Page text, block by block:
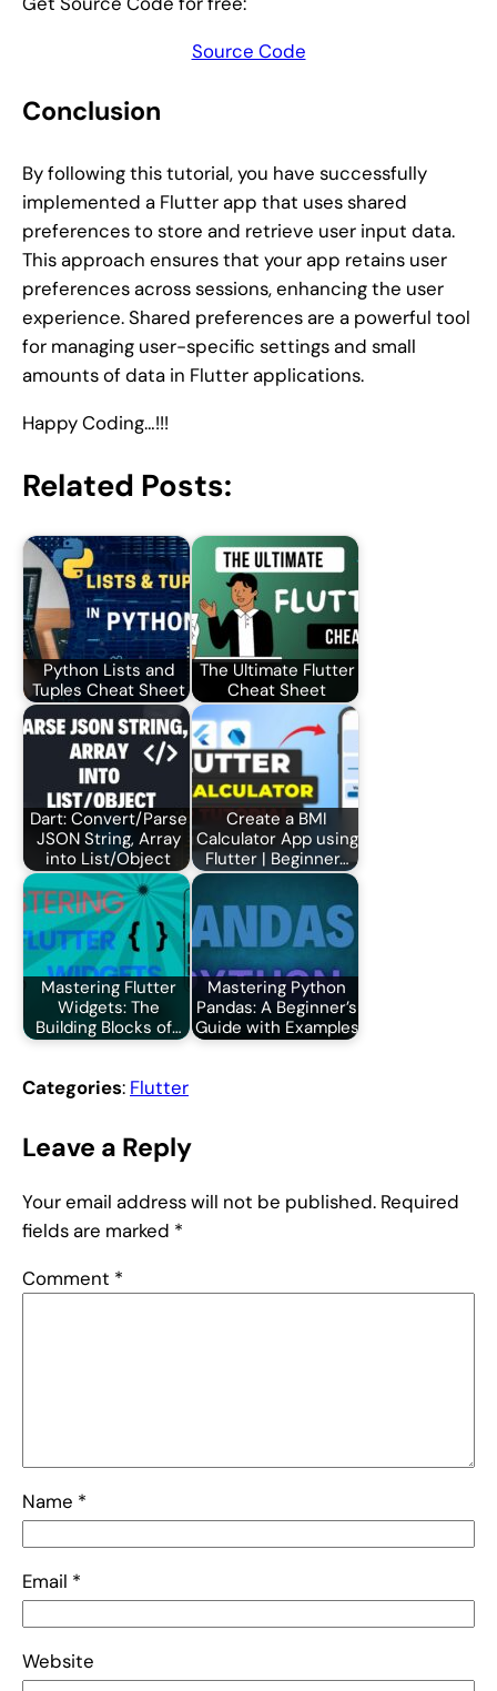
Source Code
Conclusion
By following this tutorial, you have successfully
implemented a Flutter app that uses shared
preferences to store and retrieve user input data.
This approach ensures that your app retains user
preferences across sessions, enhancing the user
experience. Shared preferences are a powerful tool
for managing user-specific settings and small
amounts of data in Flutter applications.
Happy Coding…!!!
Related Posts:
Python Lists and
Tuples Cheat Sheet
The Ultimate Flutter
Cheat Sheet
Dart: Convert/Parse
JSON String, Array
into List/Object
Create a BMI
Calculator App using
Flutter | Beginner…
Mastering Flutter
Widgets: The
Building Blocks of…
Mastering Python
Pandas: A Beginner’s
Guide with Examples
Categories: Flutter
Leave a Reply
Your email address will not be published. Required
fields are marked *
Comment *
Name *
Email *
Website